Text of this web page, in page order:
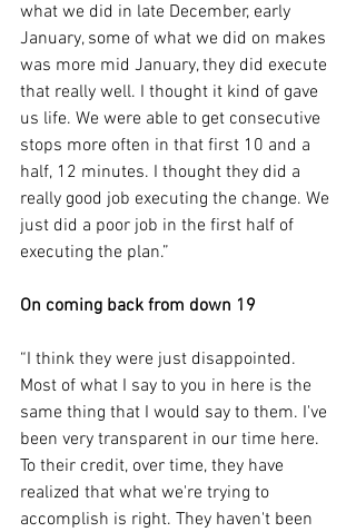
what we did in late December, early
January, some of what we did on makes
was more mid January, they did execute
that really well. I thought it kind of gave
us life. We were able to get consecutive
stops more often in that first 10 and a
half, 12 minutes. I thought they did a
really good job executing the change. We
just did a poor job in the first half of
executing the plan.”
On coming back from down 19
“I think they were just disappointed.
Most of what I say to you in here is the
same thing that I would say to them. I've
been very transparent in our time here.
To their credit, over time, they have
realized that what we're trying to
accomplish is right. They haven't been